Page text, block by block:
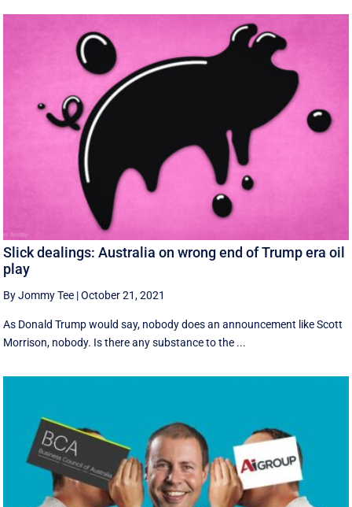
Slick dealings: Australia on wrong end of Trump era oil
play
By Jommy Tee |October 21, 2021
As Donald Trump would say, nobody does an announcement like Scott
Morrison, nobody. Is there any substance to the ...